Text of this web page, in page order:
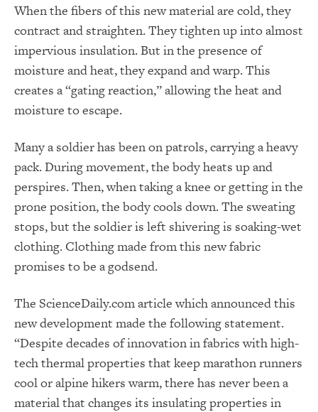
When the fibers of this new material are cold, they
contract and straighten. They tighten up into almost
impervious insulation. But in the presence of
moisture and heat, they expand and warp. This
creates a “gating reaction,” allowing the heat and
moisture to escape.
Many a soldier has been on patrols, carrying a heavy
pack. During movement, the body heats up and
perspires. Then, when taking a knee or getting in the
prone position, the body cools down. The sweating
stops, but the soldier is left shivering is soaking-wet
clothing. Clothing made from this new fabric
promises to be a godsend.
The ScienceDaily.com article which announced this
new development made the following statement.
“Despite decades of innovation in fabrics with high-
tech thermal properties that keep marathon runners
cool or alpine hikers warm, there has never been a
material that changes its insulating properties in